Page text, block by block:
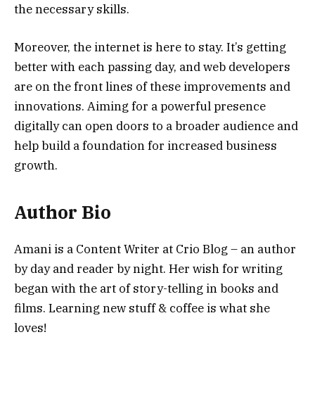
the necessary skills.
Moreover, the internet is here to stay. It’s getting
better with each passing day, and web developers
are on the front lines of these improvements and
innovations. Aiming for a powerful presence
digitally can open doors to a broader audience and
help build a foundation for increased business
growth.
Author Bio
Amani is a Content Writer at Crio Blog – an author
by day and reader by night. Her wish for writing
began with the art of story-telling in books and
films. Learning new stuff & coffee is what she
loves!